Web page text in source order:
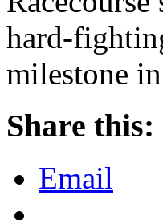
hard-
milestone
Share this:
Email